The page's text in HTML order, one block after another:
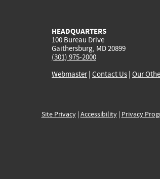
HEADQUARTERS
100 Bureau Drive
Gaithersburg, MD 20899
(301) 975-2000
Webmaster| Contact Us | Our
Site Privacy| Accessibility| Privacy